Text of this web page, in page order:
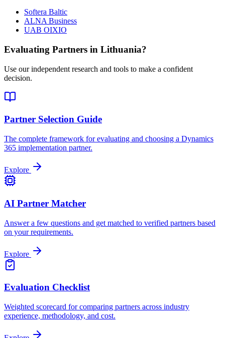
Softera Baltic
ALNA Business
UAB OIXIO
Evaluating Partners in Lithuania?
Use our independent research and tools to make a confident
decision.
Partner Selection Guide
The complete framework for evaluating and choosing a Dynamics
365 implementation partner.
Explore
AI Partner Matcher
Answer a few questions and get matched to verified partners based
on your requirements.
Explore
Evaluation Checklist
Weighted scorecard for comparing partners across industry
experience, methodology, and cost.